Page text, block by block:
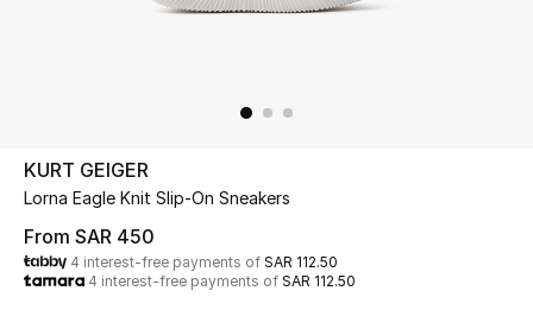
Kids
Home
KURT GEIGER
Lorna Eagle Knit Slip-On Sneakers
From SAR 450
4 interest-free payments of SAR 112.50
4 interest-free payments of SAR 112.50